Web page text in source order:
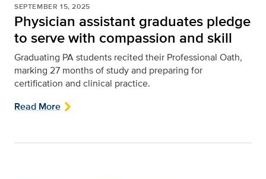
SEPTEMBER 15, 2025
Physician assistant graduates pledge
to serve with compassion and skill
Graduating PA students recited their Professional Oath,
marking 27 months of study and preparing for
certification and clinical practice.
Read More